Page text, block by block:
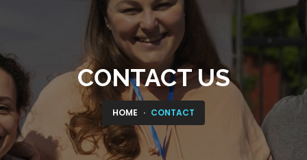
CONTACT US
HOME CONTACT